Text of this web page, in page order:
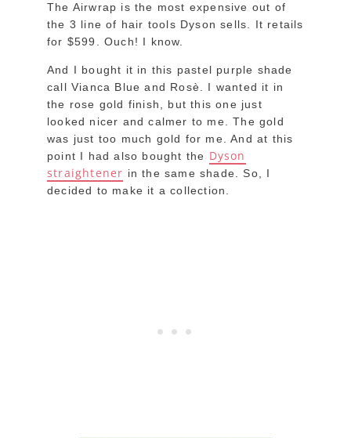
The Airwrap is the most expensive out of
the 3 line of hair tools Dyson sells. It retails
for $599. Ouch! I know.
And I bought it in this pastel purple shade
call Vianca Blue and Rosè. I wanted it in
the rose gold finish, but this one just
looked nicer and calmer to me. The gold
was just too much gold for me. And at this
point I had also bought the Dyson
straightener in the same shade. So, I
decided to make it a collection.